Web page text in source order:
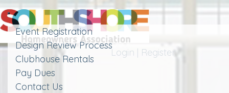
Login Register
Toggle
navigation
Event Registration
Design Review Process
Clubhouse Rentals
Pay Dues
Contact Us